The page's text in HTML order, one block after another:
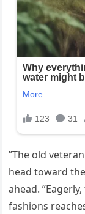
”The old
head toward
ahead.
fashions